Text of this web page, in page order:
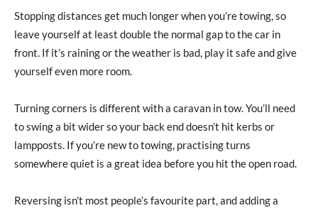
Stopping distances get much longer when you’re towing, so
leave yourself at least double the normal gap to the car in
front. If it’s raining or the weather is bad, play it safe and give
yourself even more room.
Turning corners is different with a caravan in tow. You’ll need
to swing a bit wider so your back end doesn’t hit kerbs or
lampposts. If you’re new to towing, practising turns
somewhere quiet is a great idea before you hit the open road.
Reversing isn’t most people’s favourite part, and adding a